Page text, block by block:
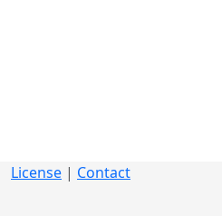
License | Contact